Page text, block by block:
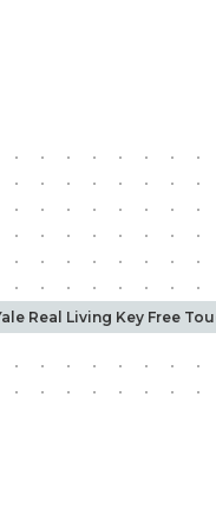
Real Living Key Free